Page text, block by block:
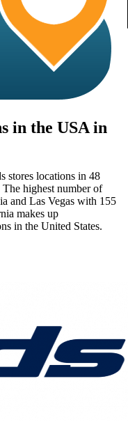
in the USA in
stores locations in 48
The highest number of
and Las Vegas with 155
makes up
in the United States.